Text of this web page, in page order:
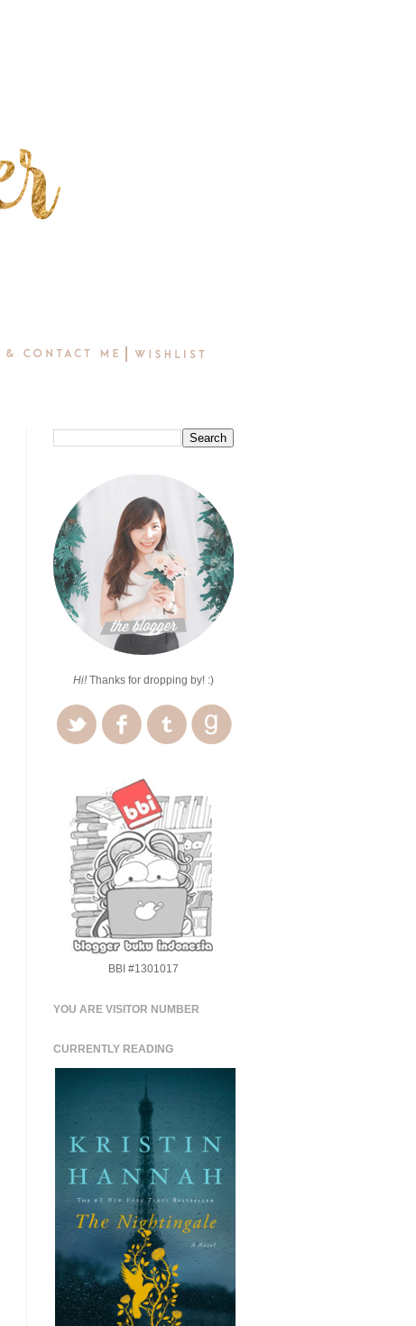
Hi! Thanks for dropping by! :)
BBI #1301017
YOU ARE VISITOR NUMBER
CURRENTLY READING